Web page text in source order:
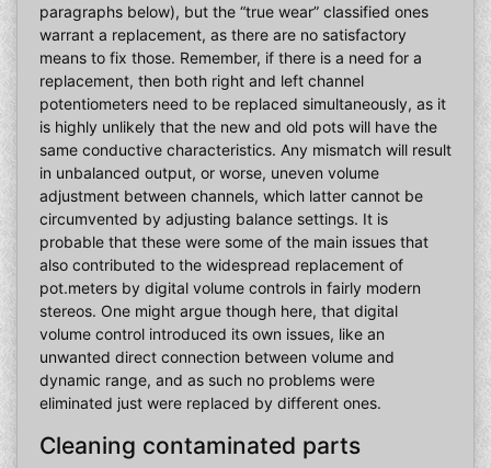
paragraphs below), but the “true wear” classified ones
warrant a replacement, as there are no satisfactory
means to fix those. Remember, if there is a need for a
replacement, then both right and left channel
potentiometers need to be replaced simultaneously, as it
is highly unlikely that the new and old pots will have the
same conductive characteristics. Any mismatch will result
in unbalanced output, or worse, uneven volume
adjustment between channels, which latter cannot be
circumvented by adjusting balance settings. It is
probable that these were some of the main issues that
also contributed to the widespread replacement of
pot.meters by digital volume controls in fairly modern
stereos. One might argue though here, that digital
volume control introduced its own issues, like an
unwanted direct connection between volume and
dynamic range, and as such no problems were
eliminated just were replaced by different ones.
Cleaning contaminated parts